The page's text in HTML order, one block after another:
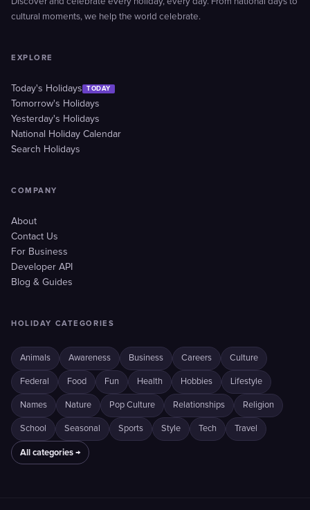
cultural moments, we help the world celebrate.
EXPLORE
Today's Holidays TODAY
Tomorrow's Holidays
Yesterday's Holidays
National Holiday Calendar
Search Holidays
COMPANY
About
Contact Us
For Business
Developer API
Blog & Guides
HOLIDAY CATEGORIES
Animals Awareness Business Careers Culture
Federal Food Fun Health Hobbies Lifestyle
Names Nature Pop Culture Relationships Religion
School Seasonal Sports Style Tech Travel
All categories →